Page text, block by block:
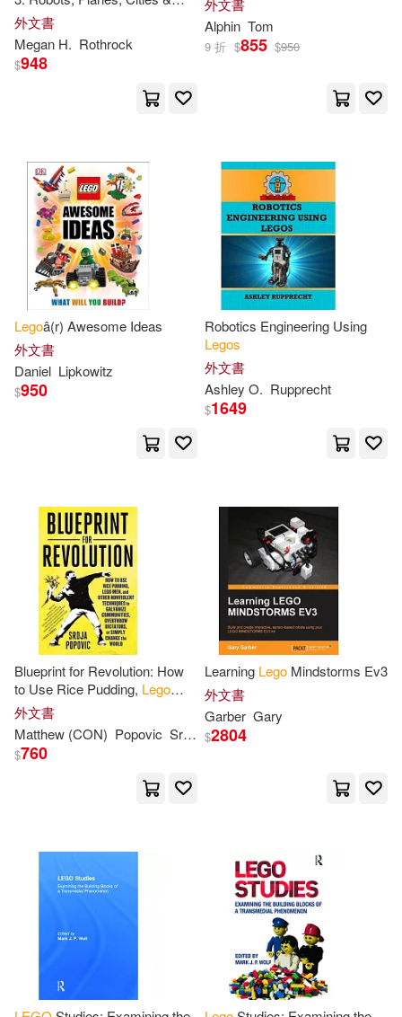
Julia March(7) Kings(7)
Scholastic(7) Shari(7)
Stationery(7) Tracey(7)
Arlon(6)
Beth(6) Farrell(6)
Jonathan(6)
Koch(6)
Lego Group (COR)(6)
MacMillan Children’s(6)
Matt(6)
Sean(6) West(6)
Yannick/ Comicon (ILT)(6)
AMEET Studio(5)
Campbell Books(5) Dave(5)
Dees(5)
Fentiman(5) Friesen(5)
Barrons Educational Series Inc(2)
Meadwestvaco(2)
Schroff Development Corp(2)
Textstream(2) 利陽時代(2)
商周出版(2) 商業周刊(2)
遠流(2)
Antique Collectors Club Ltd(1)
Apress(1)
Author Solutions(1)
Bt Bound(1)
Cengage Learning Ptr(1)
Conway Maritime Pr(1)
Dateworks(1)
More!
外文書
Megan H. Rothrock
$948
外文書
Alphin Tom
9 折 $855 $950
Legoâ(r) Awesome Ideas
外文書
Daniel Lipkowitz
$950
Robotics Engineering Using
Legos
外文書
Ashley O. Rupprecht
$1649
Blueprint for Revolution: How
to Use Rice Pudding, Lego
Men, and Other Nonviolent
Techniques to Galvanize
Communities
外文書
Matthew (CON) Popovic Srdja/ Miller
$760
Learning Lego Mindstorms Ev3
外文書
Garber Gary
$2804